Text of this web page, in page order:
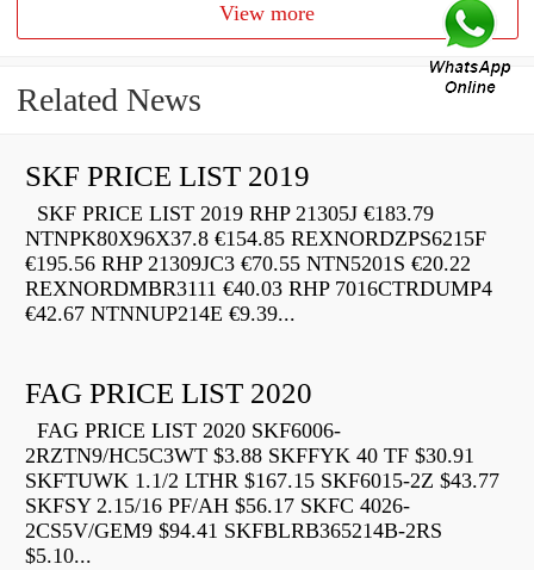
View more
Related News
SKF PRICE LIST 2019
SKF PRICE LIST 2019 RHP 21305J €183.79
NTNPK80X96X37.8 €154.85 REXNORDZPS6215F
€195.56 RHP 21309JC3 €70.55 NTN5201S €20.22
REXNORDMBR3111 €40.03 RHP 7016CTRDUMP4
€42.67 NTNNUP214E €9.39...
FAG PRICE LIST 2020
FAG PRICE LIST 2020 SKF6006-
2RZTN9/HC5C3WT $3.88 SKFFYK 40 TF $30.91
SKFTUWK 1.1/2 LTHR $167.15 SKF6015-2Z $43.77
SKFSY 2.15/16 PF/AH $56.17 SKFC 4026-
2CS5V/GEM9 $94.41 SKFBLRB365214B-2RS
$5.10...